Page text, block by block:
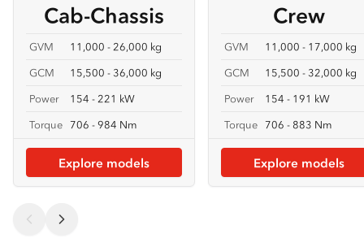
Cab-Chassis
GVM
11,000 - 26,000 kg
GCM
15,500 - 36,000 kg
Power
154 - 221 kW
Torque 706 - 984 Nm
Explore models
Crew
GVM
11,000 - 17,000 kg
GCM
15,500 - 32,000 kg
Power
154 - 191 kW
Torque 706 - 883 Nm
Explore models